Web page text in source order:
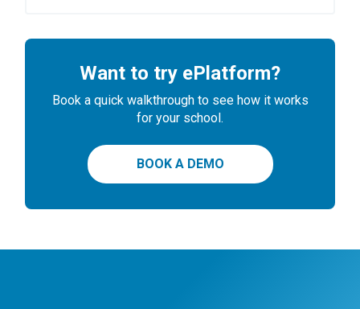
Want to try ePlatform?
Book a quick walkthrough to see how it works
for your school.
BOOK A DEMO